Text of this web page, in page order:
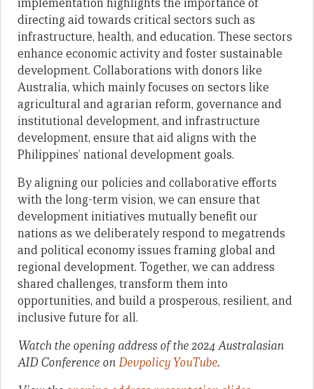
implementation highlights the importance of
directing aid towards critical sectors such as
infrastructure, health, and education. These sectors
enhance economic activity and foster sustainable
development. Collaborations with donors like
Australia, which mainly focuses on sectors like
agricultural and agrarian reform, governance and
institutional development, and infrastructure
development, ensure that aid aligns with the
Philippines’ national development goals.
By aligning our policies and collaborative efforts
with the long-term vision, we can ensure that
development initiatives mutually benefit our
nations as we deliberately respond to megatrends
and political economy issues framing global and
regional development. Together, we can address
shared challenges, transform them into
opportunities, and build a prosperous, resilient, and
inclusive future for all.
Watch the opening address of the 2024 Australasian
AID Conference on Devpolicy YouTube.